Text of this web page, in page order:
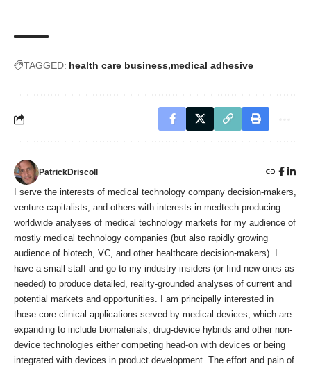
TAGGED: health care business medical adhesive
PatrickDriscoll
I serve the interests of medical technology company decision-makers,
venture-capitalists, and others with interests in medtech producing
worldwide analyses of medical technology markets for my audience of
mostly medical technology companies (but also rapidly growing
audience of biotech, VC, and other healthcare decision-makers). I
have a small staff and go to my industry insiders (or find new ones as
needed) to produce detailed, reality-grounded analyses of current and
potential markets and opportunities. I am principally interested in
those core clinical applications served by medical devices, which are
expanding to include biomaterials, drug-device hybrids and other non-
device technologies either competing head-on with devices or being
integrated with devices in product development. The effort and pain of